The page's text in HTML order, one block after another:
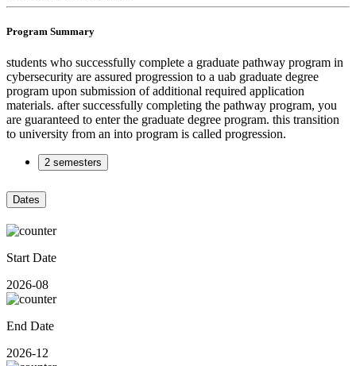
Program Summary
students who successfully complete a graduate pathway program in
cybersecurity are assured progression to a uab graduate degree
program upon submission of additional required application
materials. after successfully completing the pathway program, you
are guaranteed to enter the graduate degree program. this transition
to university from an into program is called progression.
2 semesters
Dates
Start Date
2026-08
End Date
2026-12